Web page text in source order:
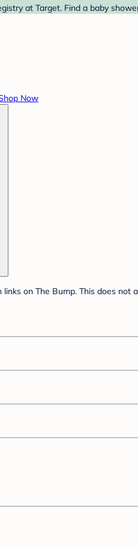
at Target. Find a baby
Now
on The Bump. This does not